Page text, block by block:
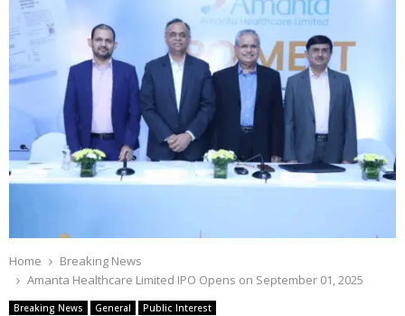
Home
Breaking News
Amanta Healthcare Limited IPO Opens on September 01, 2025
Breaking News General Public Interest